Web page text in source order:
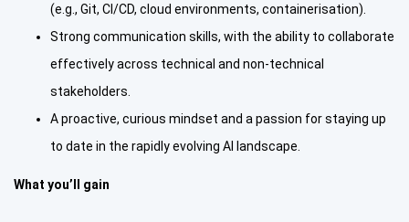
(e.g., Git, CI/CD, cloud environments, containerisation).
Strong communication skills, with the ability to collaborate
effectively across technical and non-technical
stakeholders.
A proactive, curious mindset and a passion for staying up
to date in the rapidly evolving AI landscape.
What you’ll gain